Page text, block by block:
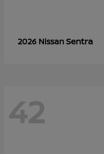
2026 NissanSentra
42